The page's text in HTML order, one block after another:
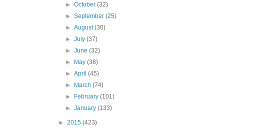
►October(32)
►September(25)
►August(30)
►July(37)
►June(32)
►
May(38)
►April(45)
►
March(74)
►
February(101)
►January(133)
► 2015 (423)